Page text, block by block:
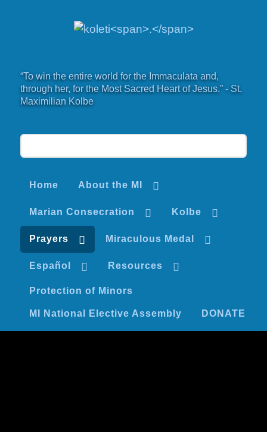
“To win the entire world for the Immaculata and,
through her, for the Most Sacred Heart of Jesus.” - St.
Maximilian Kolbe
Home About the MI
Marian Consecration Kolbe
Prayers Miraculous Medal
Español Resources
Protection of Minors
MI National Elective Assembly DONATE